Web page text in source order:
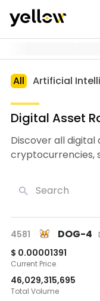
All Artificial
Digital Asset
Discover all digital
cryptocurrencies,
Search
4581 DOG-4
$ 0.00001391
Current Price
46,029,315,695
Total Volume